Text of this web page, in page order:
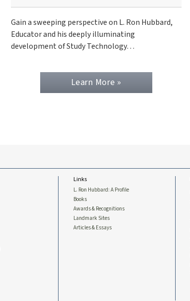
Gain a sweeping perspective on L. Ron Hubbard,
Educator and his deeply illuminating
development of Study Technology…
Learn More »
Links
L. Ron Hubbard: A Profile
Books
Awards & Recognitions
Landmark Sites
Articles & Essays